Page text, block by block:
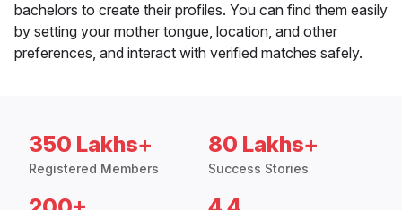
bachelors to create their profiles. You can find them easily
by setting your mother tongue, location, and other
preferences, and interact with verified matches safely.
350 Lakhs+
Registered Members
80 Lakhs+
Success Stories